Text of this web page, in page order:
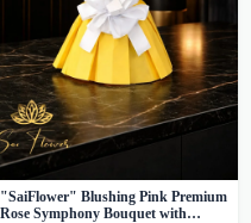
"SaiFlower" Blushing Pink Premium
Rose Symphony Bouquet with